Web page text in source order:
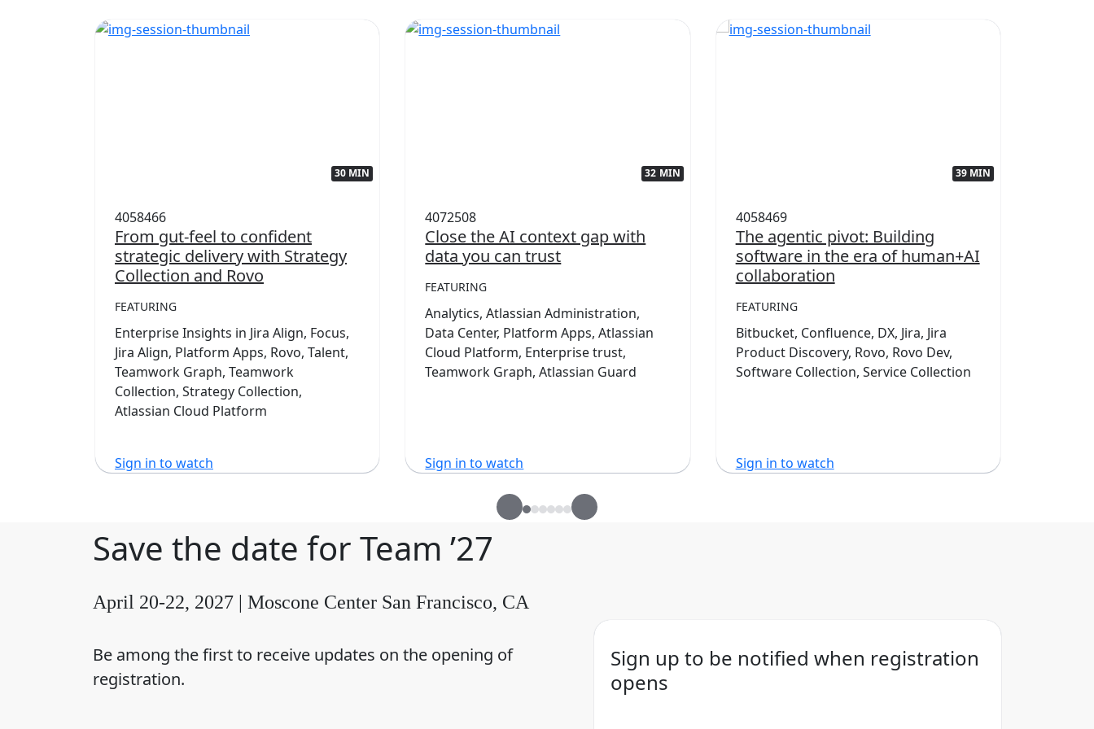
30 MIN
4058466
From gut-feel to confident
strategic delivery with Strategy
Collection and Rovo
FEATURING
Enterprise Insights in Jira Align, Focus,
Jira Align, Platform Apps, Rovo, Talent,
Teamwork Graph, Teamwork
Collection, Strategy Collection,
Atlassian Cloud Platform
Sign in to watch
32 MIN
4072508
Close the AI context gap with
data you can trust
FEATURING
Analytics, Atlassian Administration,
Data Center, Platform Apps, Atlassian
Cloud Platform, Enterprise trust,
Teamwork Graph, Atlassian Guard
Sign in to watch
39 MIN
4058469
The agentic pivot: Building
software in the era of human+AI
collaboration
FEATURING
Bitbucket, Confluence, DX, Jira, Jira
Product Discovery, Rovo, Rovo Dev,
Software Collection, Service Collection
Sign in to watch
Save the date for Team ’27
April 20-22, 2027 | Moscone Center San Francisco, CA
Be among the first to receive updates on the opening of
registration.